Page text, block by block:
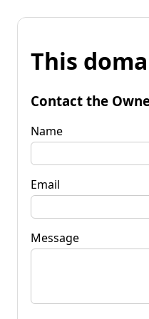
This
Contact the
Name
Email
Message